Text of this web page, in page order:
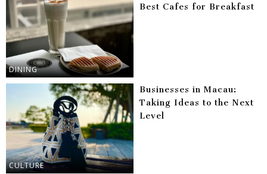
DINING
Best Cafes for Breakfast
CULTURE
Businesses in Macau:
Taking Ideas to the Next
Level